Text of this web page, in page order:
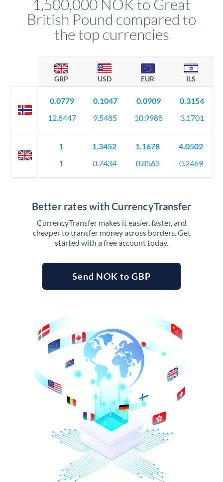
circumstances.
1,500,000 NOK to Great
British Pound compared to
the top currencies
GBP USD EUR ILS
0.0779
12.8447
0.1047
9.5485
0.0909
10.9988
0.3154
3.1701
1
1
1.3452
0.7434
1.1678
0.8563
4.0502
0.2469
Better rates with CurrencyTransfer
CurrencyTransfer makes it easier, faster, and
cheaper to transfer money across borders. Get
started with a free account today.
Send NOK to GBP